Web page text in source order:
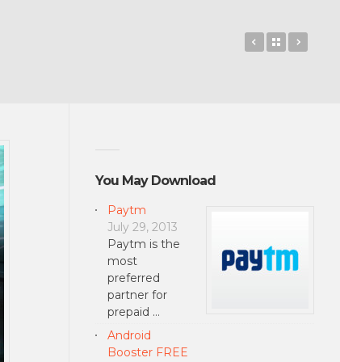
Back to
You May Download
Paytm
July 29, 2013
Paytm is the
most
preferred
partner for
prepaid …
Android
Booster FREE